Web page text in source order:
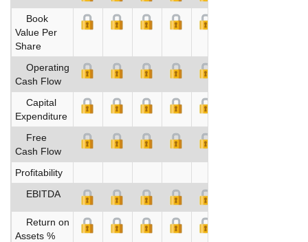
Book
Value Per
Share
Operating
Cash Flow
Capital
Expenditure
Free
Cash Flow
Profitability
EBITDA
Return on
Assets %